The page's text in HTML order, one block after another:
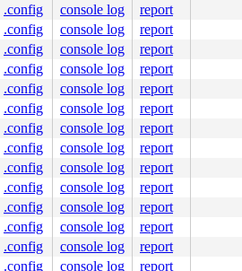
.config console log report
.config console log report
.config console log report
.config console log report
.config console log report
.config console log report
.config console log report
.config console log report
.config console log report
.config console log report
.config console log report
.config console log report
.config console log report
.config console log report